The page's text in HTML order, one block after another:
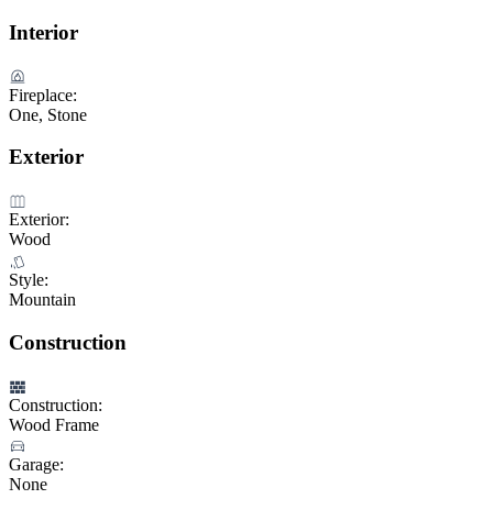
Interior
Fireplace:
One, Stone
Exterior
Exterior:
Wood
Style:
Mountain
Construction
Construction:
Wood Frame
Garage:
None